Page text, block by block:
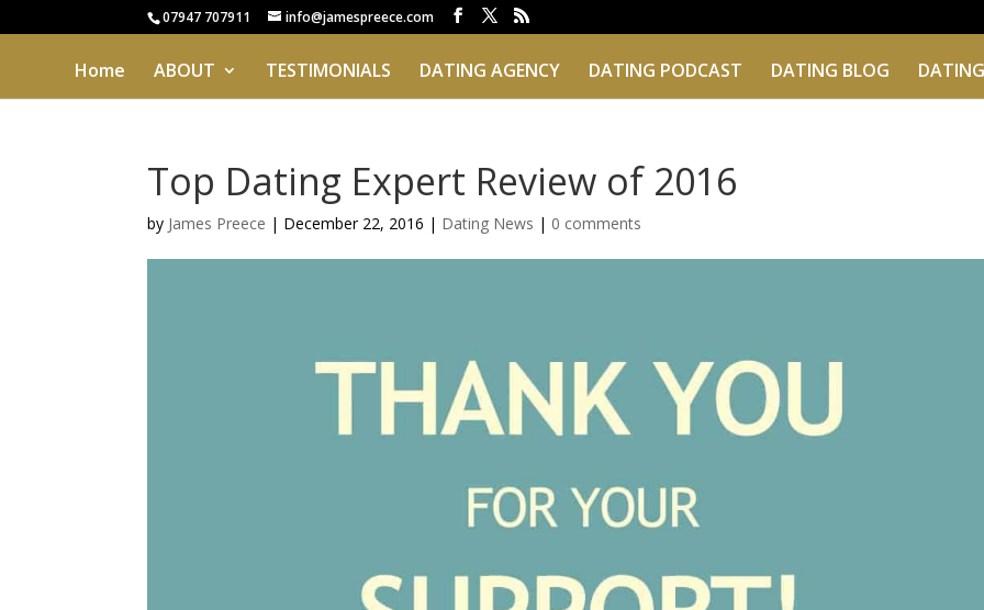
07947 707911 info@jamespreece.com
Home ABOUT TESTIMONIALS DATING AGENCY DATING PODCAST DATING BLOG
Top Dating Expert Review of 2016
by James Preece | December 22, 2016 | Dating News | 0 comments